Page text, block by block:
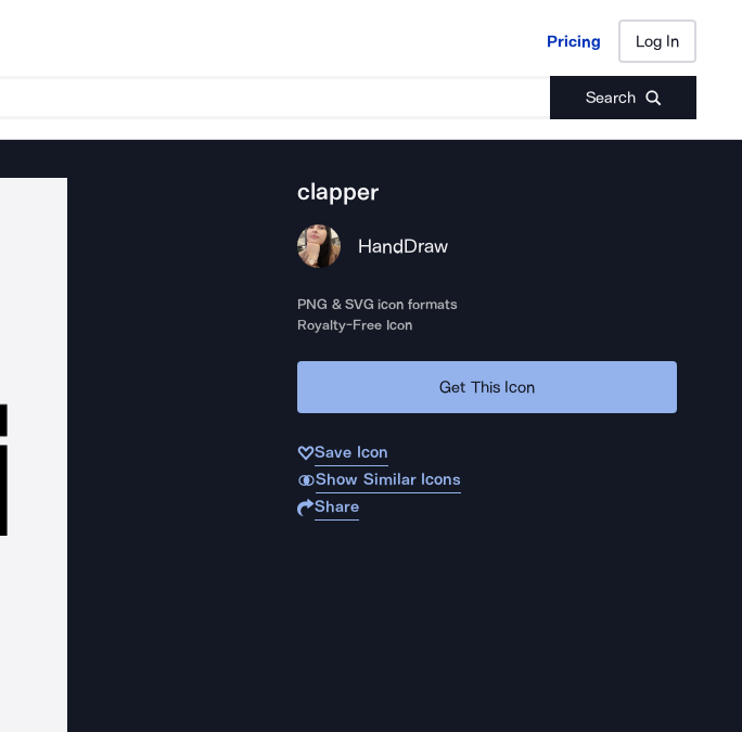
Pricing Log In
Search
Pricing Log In
clapper
HandDraw
PNG & SVG icon formats
Royalty-Free Icon
Get This Icon
Save Icon
Show Similar Icons
Share